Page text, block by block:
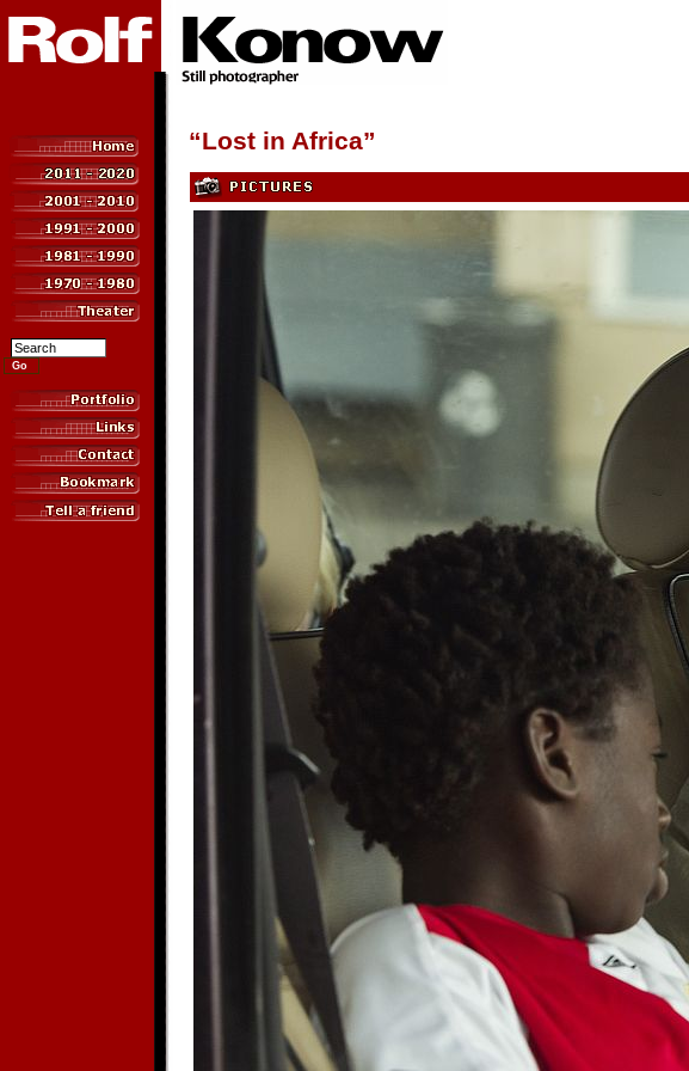
“Lost in Africa”